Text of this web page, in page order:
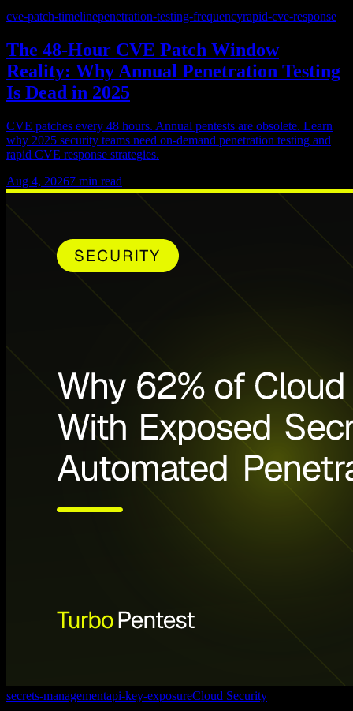
cve-patch-timelinepenetration-testing-frequencyrapid-cve-response
The 48-Hour CVE Patch Window
Reality: Why Annual Penetration Testing
Is Dead in 2025
CVE patches every 48 hours. Annual pentests are obsolete. Learn
why 2025 security teams need on-demand penetration testing and
rapid CVE response strategies.
Aug 4, 20267 min read
secrets-managementapi-key-exposureCloud Security